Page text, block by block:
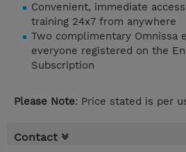
Convenient, immediate
training 24x7 from anywhere
Two complimentary Omnissa
everyone registered on the
Subscription
Please Note: Price stated is per
Contact